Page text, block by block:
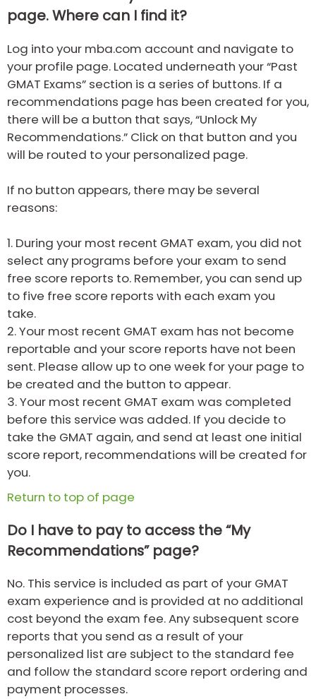
page. Where can I find it?
Log into your mba.com account and navigate to
your profile page. Located underneath your “Past
GMAT Exams” section is a series of buttons. If a
recommendations page has been created for you,
there will be a button that says, “Unlock My
Recommendations.” Click on that button and you
will be routed to your personalized page.
If no button appears, there may be several
reasons:
1. During your most recent GMAT exam, you did not
select any programs before your exam to send
free score reports to. Remember, you can send up
to five free score reports with each exam you
take.
2.Your most recent GMAT exam has not become
reportable and your score reports have not been
sent. Please allow up to one week for your page to
be created and the button to appear.
3.Your most recent GMAT exam was completed
before this service was added. If you decide to
take the GMAT again, and send at least one initial
score report, recommendations will be created for
you.
Return to top of page
Do I have to pay to access the “My
Recommendations” page?
No. This service is included as part of your GMAT
exam experience and is provided at no additional
cost beyond the exam fee. Any subsequent score
reports that you send as a result of your
personalized list are subject to the standard fee
and follow the standard score report ordering and
payment processes.